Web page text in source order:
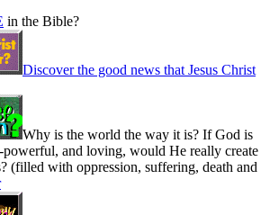
in the Bible?
Discover the good news that Jesus Christ
Why is the world the way it is? If God is
and loving, would He really create
(filled with oppression, suffering, death and